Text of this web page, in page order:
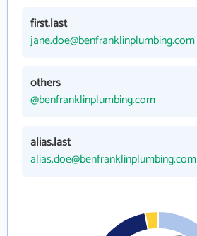
first.last
jane.doe@benfranklinplumbing.com
others
@benfranklinplumbing.com
alias.last
alias.doe@benfranklinplumbing.com